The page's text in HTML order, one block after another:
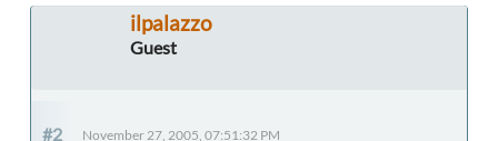
ilpalazzo
Guest
#2 November 27, 2005, 07:51:32 PM